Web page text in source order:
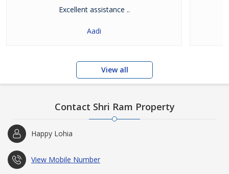
Excellent assistance ..
Aadi
View all
Contact Shri Ram Property
Happy Lohia
View Mobile Number